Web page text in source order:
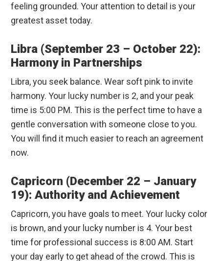
feeling grounded. Your attention to detail is your
greatest asset today.
Libra (September 23 – October 22):
Harmony in Partnerships
Libra, you seek balance. Wear soft pink to invite
harmony. Your lucky number is 2, and your peak
time is 5:00 PM. This is the perfect time to have a
gentle conversation with someone close to you.
You will find it much easier to reach an agreement
now.
Capricorn (December 22 – January
19): Authority and Achievement
Capricorn, you have goals to meet. Your lucky color
is brown, and your lucky number is 4. Your best
time for professional success is 8:00 AM. Start
your day early to get ahead of the crowd. This is